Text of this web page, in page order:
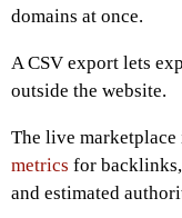
domains at once.
A CSV export lets
outside the website.
The live marketplace
metrics for
and estimated